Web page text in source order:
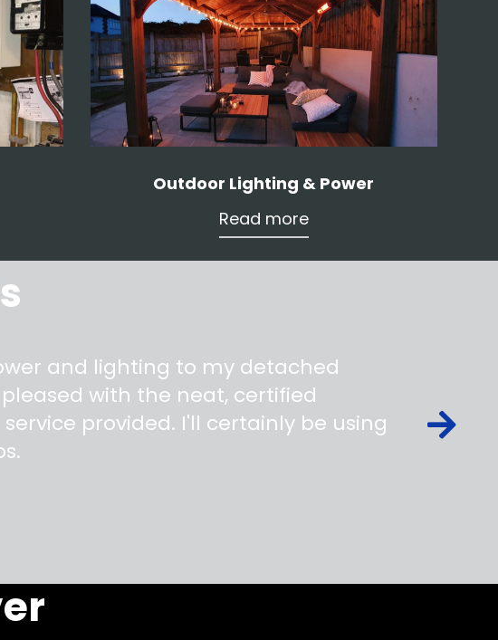
Outdoor Lighting & Power
Read more
and lighting to my detached
with the neat, certified
provided. I'll certainly be using